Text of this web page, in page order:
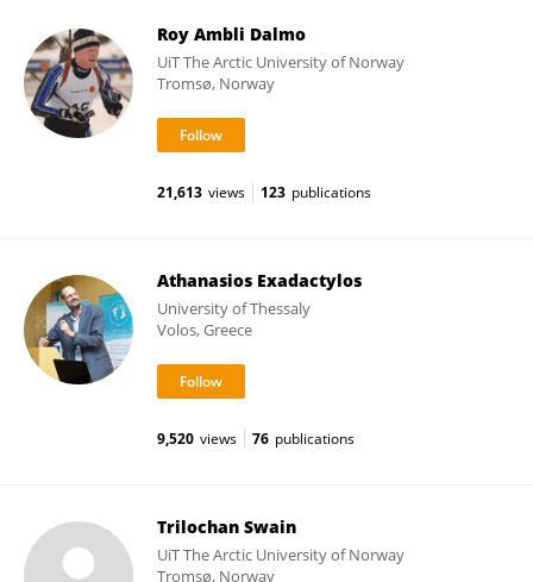
Roy Ambli Dalmo
UiT The Arctic University of Norway
Tromsø, Norway
21,613 views 123 publications
Athanasios Exadactylos
University of Thessaly
Volos, Greece
9,520 views 76 publications
Trilochan Swain
UiT The Arctic University of Norway
Tromsø, Norway